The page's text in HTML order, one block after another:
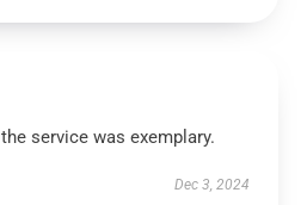
service was exemplary.
Dec 3, 2024